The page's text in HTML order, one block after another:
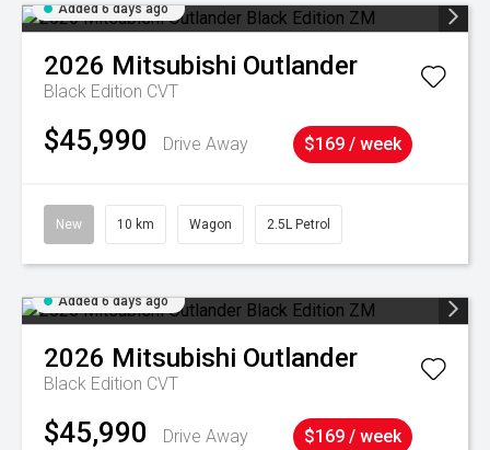
Added 6 days ago
2026 Mitsubishi Outlander
Black Edition CVT
$45,990 Drive Away $169 / week
New 10 km Wagon 2.5L Petrol
Added 6 days ago
2026 Mitsubishi Outlander
Black Edition CVT
$45,990 Drive Away $169 / week